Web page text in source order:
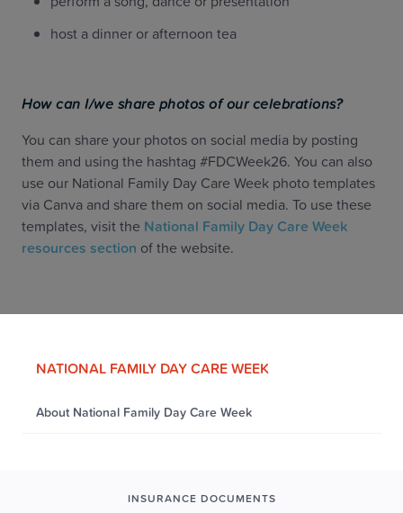
NATIONAL FAMILY DAY CARE WEEK
About National Family Day Care Week
host a dinner or afternoon tea
How can I/we share photos of our celebrations?
You can share your photos on social media by posting
them and using the hashtag #FDCWeek26. You can also
use our National Family Day Care Week photo templates
via Canva and share them on social media. To use these
templates, visit the National Family Day Care Week
resources section of the website.
INSURANCE DOCUMENTS